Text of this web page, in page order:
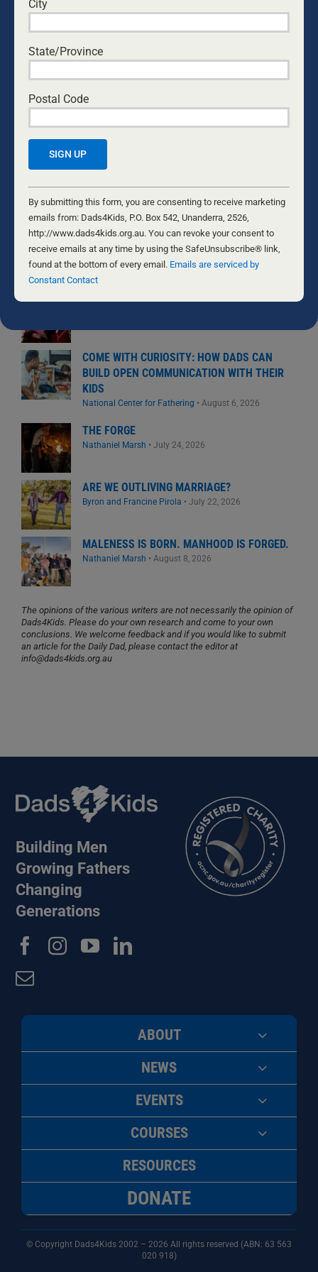
Nathaniel Marsh•July 31, 2026
THE GIFT WE’D RATHER NOT RECEIVE
THE MATRIARCHY IS ALIVE AND WELL
Guest Writer•July 28, 2026
CAN I ACTUALLY DO THIS? EVERY DAD’S
QUESTION
Ken Canfield• July 30, 2026
THE DAUGHTER DIFFERENCE: A FATHER’S
EMOTIONAL WARMTH MAKES A POSITIVE
IMPACT
Kurt Mahlburg•
TREATED LIKE CRIMINALS
COME WITH CURIOSITY: HOW DADS CAN
BUILD OPEN COMMUNICATION WITH THEIR
KIDS
National Center for Fathering • August 6, 2026
THE FORGE
Nathaniel Marsh • July 24, 2026
ARE WE OUTLIVING MARRIAGE?
Byron and Francine Pirola • July 22, 2026
MALENESS IS BORN. MANHOOD IS FORGED.
Nathaniel Marsh • August 8, 2026
The opinions of the various writers are not necessarily the opinion of
Dads4Kids. Please do your own research and come to your own
conclusions. We welcome feedback and if you would like to submit
an article for the Daily Dad, please contact the editor at
info@dads4kids.org.au
Building Men
Growing Fathers
Changing
Generations
ABOUT
NEWS
EVENTS
COURSES
RESOURCES
DONATE
© Copyright Dads4Kids 2002 – 2026 All rights reserved (ABN: 63 563
020 918)
City
State/Province
Postal Code
Constant
Contact
Use.
Please
leave
this
field
By submitting this form, you are consenting to receive marketing
emails from: Dads4Kids, P.O. Box 542, Unanderra, 2526,
http://www.dads4kids.org.au. You can revoke your consent to
receive emails at any time by using the SafeUnsubscribe® link,
found at the bottom of every email. Emails are serviced by
Constant Contact